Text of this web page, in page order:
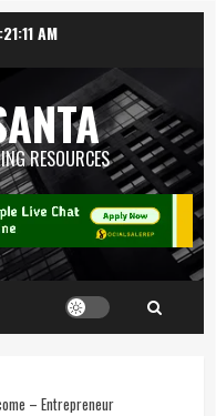
AM
RESOURCES
– Entrepreneur